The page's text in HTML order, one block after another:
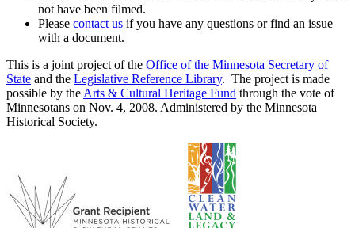
not have been filmed.
Please contact us if you have any questions or find an issue
with a document.
This is a joint project of the Office of the Minnesota Secretary of
State and the Legislative Reference Library. The project is made
possible by the Arts & Cultural Heritage Fund through the vote of
Minnesotans on Nov. 4, 2008. Administered by the Minnesota
Historical Society.